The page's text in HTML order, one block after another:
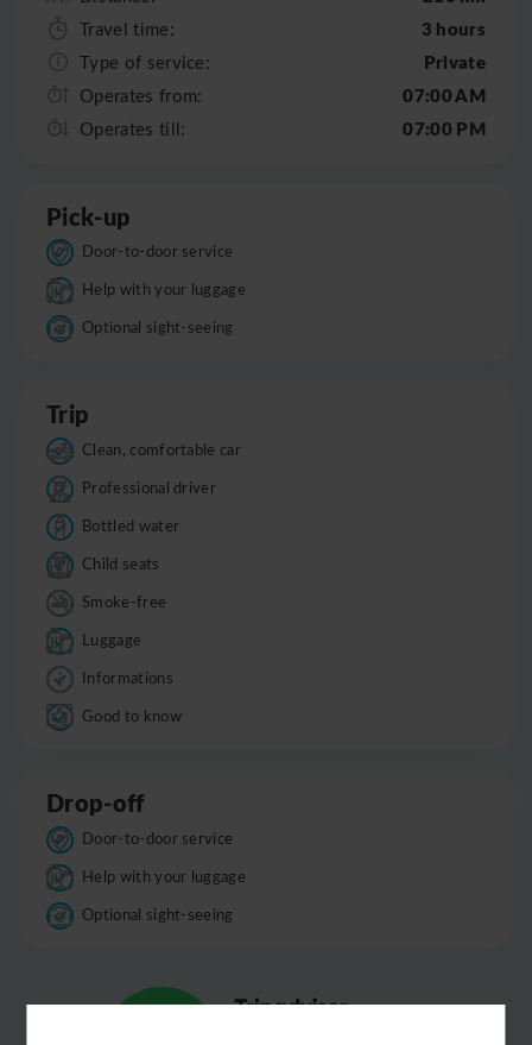
Travel time: 3 hours
Type of service: Private
Operates from: 07:00 AM
Operates till: 07:00 PM
Pick-up
Door-to-door service
Help with your luggage
Optional sight-seeing
Trip
Clean, comfortable car
Professional driver
Bottled water
Child seats
Smoke-free
Luggage
Informations
Good to know
Drop-off
Door-to-door service
Help with your luggage
Optional sight-seeing